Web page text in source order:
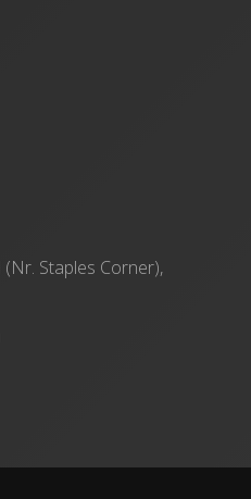
Staples Corner),